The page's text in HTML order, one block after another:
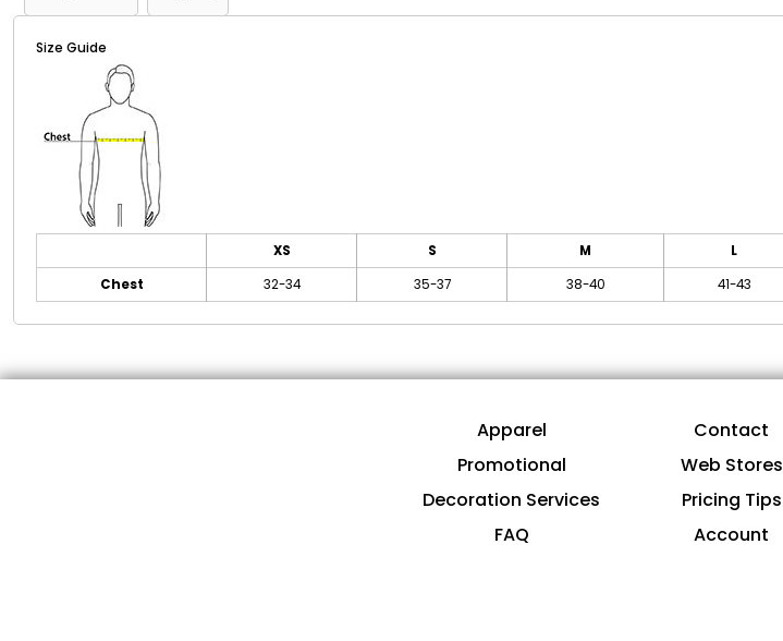
Size Guide
XS S M L
Chest
32-34 35-37 38-40 41-43
Apparel
Promotional
Decoration Services
FAQ
Contact
Web Stores
Pricing Tips
Account